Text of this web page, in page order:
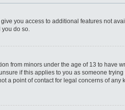
you access to additional features not
you do so.
from minors under the age of 13 to have
if this applies to you as someone
a point of contact for legal concerns of any